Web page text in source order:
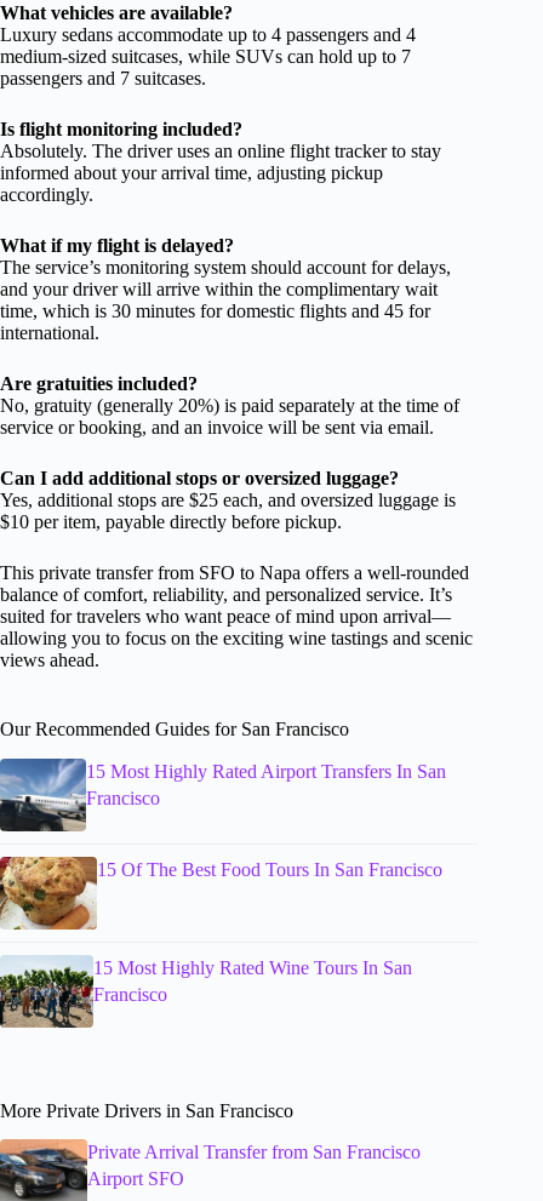
What vehicles are available?
Luxury sedans accommodate up to 4 passengers and 4
medium-sized suitcases, while SUVs can hold up to 7
passengers and 7 suitcases.
Is flight monitoring included?
Absolutely. The driver uses an online flight tracker to stay
informed about your arrival time, adjusting pickup
accordingly.
What if my flight is delayed?
The service’s monitoring system should account for delays,
and your driver will arrive within the complimentary wait
time, which is 30 minutes for domestic flights and 45 for
international.
Are gratuities included?
No, gratuity (generally 20%) is paid separately at the time of
service or booking, and an invoice will be sent via email.
Can I add additional stops or oversized luggage?
Yes, additional stops are $25 each, and oversized luggage is
$10 per item, payable directly before pickup.
This private transfer from SFO to Napa offers a well-rounded
balance of comfort, reliability, and personalized service. It’s
suited for travelers who want peace of mind upon arrival—
allowing you to focus on the exciting wine tastings and scenic
views ahead.
Our Recommended Guides for San Francisco
15 Most Highly Rated Airport Transfers In San
Francisco
15 Of The Best Food Tours In San Francisco
15 Most Highly Rated Wine Tours In San
Francisco
More Private Drivers in San Francisco
Private Arrival Transfer from San Francisco
Airport SFO